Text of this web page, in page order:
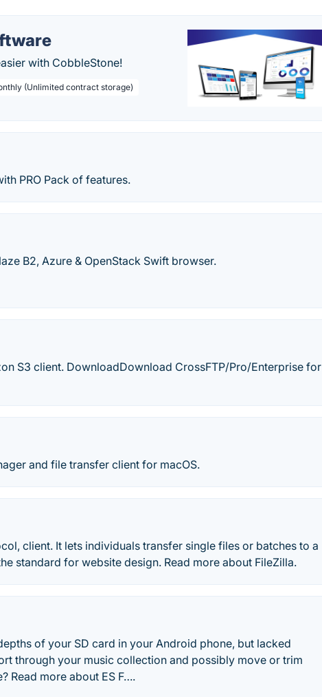
with CobbleStone!
(Unlimited contract storage)
PRO Pack of features.
B2, Azure & OpenStack Swift browser.
S3 client. DownloadDownload CrossFTP/Pro/Enterprise for
and file transfer client for macOS.
client. It lets individuals transfer single files or batches to a
standard for website design. Read more about FileZilla.
of your SD card in your Android phone, but lacked
through your music collection and possibly move or trim
Read more about ES F….